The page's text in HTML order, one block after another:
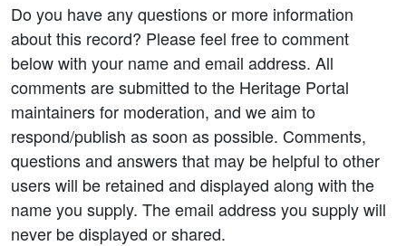
Do you have any questions or more information
about this record? Please feel free to comment
below with your name and email address. All
comments are submitted to the Heritage Portal
maintainers for moderation, and we aim to
respond/publish as soon as possible. Comments,
questions and answers that may be helpful to other
users will be retained and displayed along with the
name you supply. The email address you supply will
never be displayed or shared.